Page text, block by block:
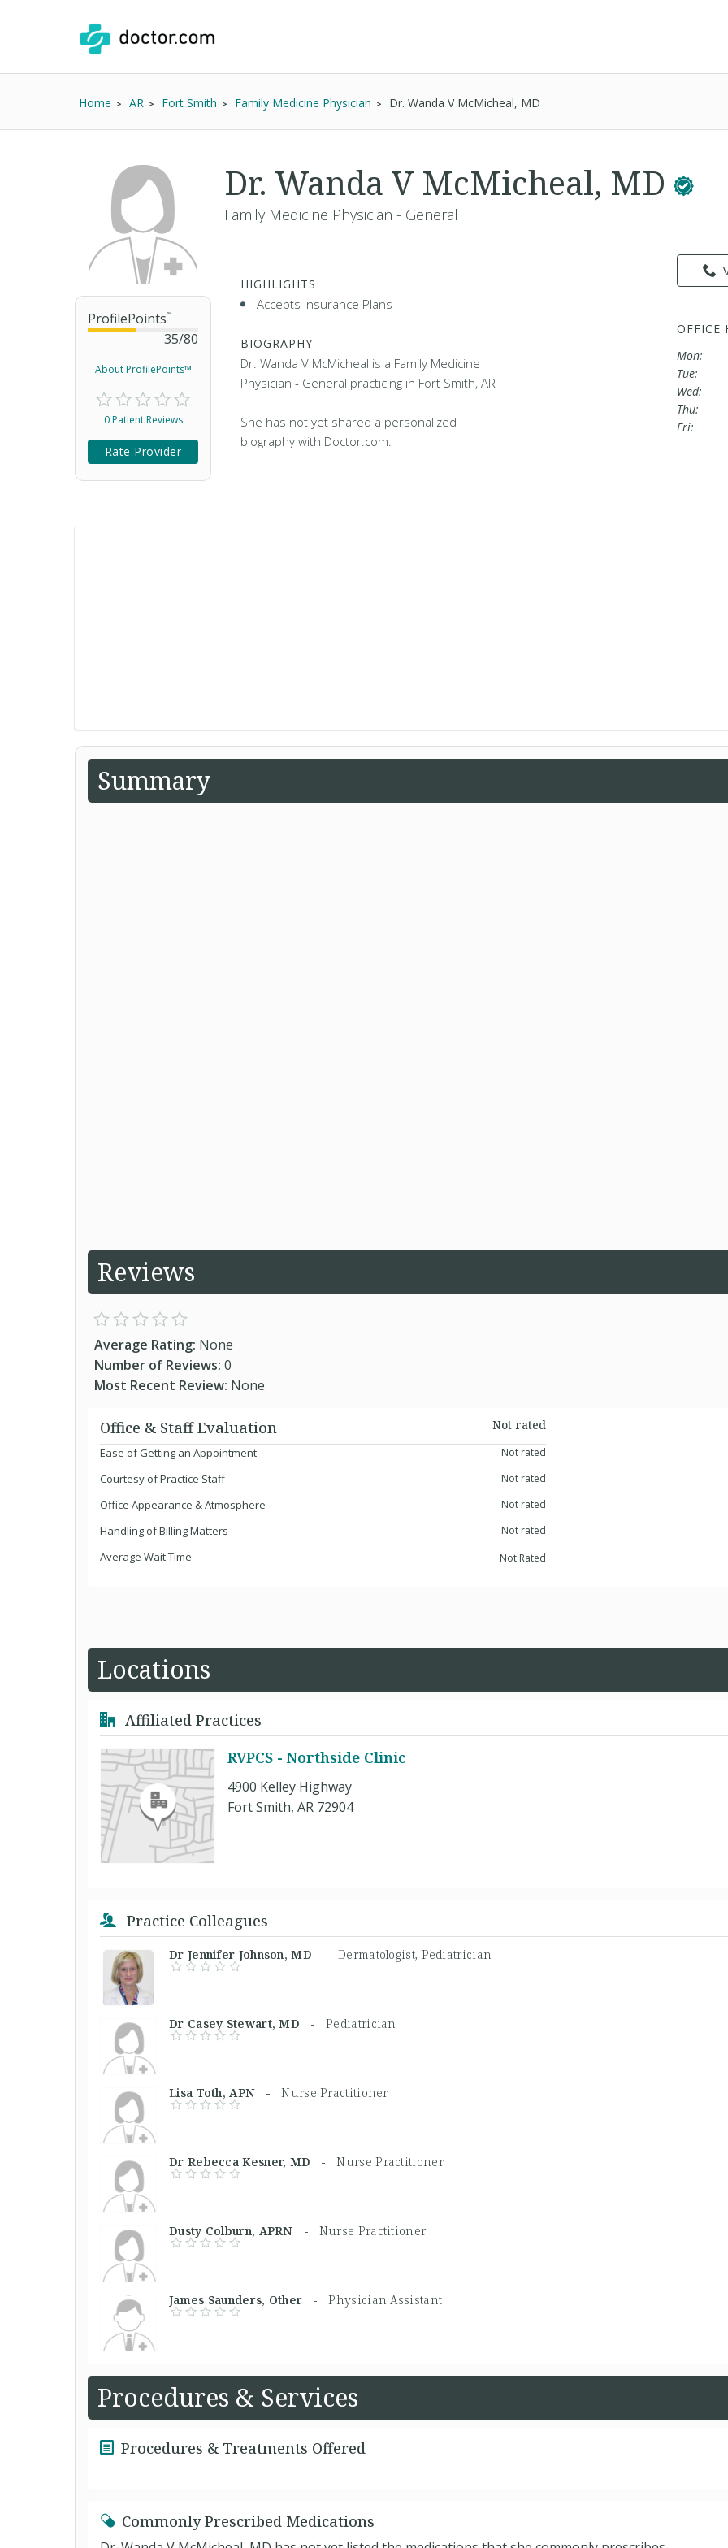
Home AR Fort Smith Family Medicine Physician Dr. Wanda V McMicheal, MD
ProfilePoints™
35/80
About ProfilePoints™
0 Patient Reviews
Rate Provider
Dr. Wanda V McMicheal, MD
Family Medicine Physician - General
HIGHLIGHTS
Accepts Insurance Plans
BIOGRAPHY
Dr. Wanda V McMicheal is a Family Medicine
Physician - General practicing in Fort Smith, AR
She has not yet shared a personalized
biography with Doctor.com.
OFFICE
Mon:
Tue:
Wed:
Thu:
Fri:
Summary
Reviews
Average Rating: None
Number of Reviews: 0
Most Recent Review: None
Office & Staff Evaluation
Not rated
Ease of Getting an Appointment
Not rated
Courtesy of Practice Staff Not rated
Office Appearance & Atmosphere Not rated
Handling of Billing Matters Not rated
Average Wait Time Not Rated
Locations
Affiliated Practices
RVPCS - Northside Clinic
4900 Kelley Highway
Fort Smith, AR 72904
Practice Colleagues
Dr Jennifer Johnson, MD - Dermatologist, Pediatrician
Dr Casey Stewart, MD -Pediatrician
Lisa Toth, APN -Nurse Practitioner
Dr Rebecca Kesner, MD -Nurse Practitioner
Dusty Colburn, APRN - Nurse Practitioner
James Saunders, Other -Physician Assistant
Procedures & Services
Procedures & Treatments Offered
Commonly Prescribed Medications